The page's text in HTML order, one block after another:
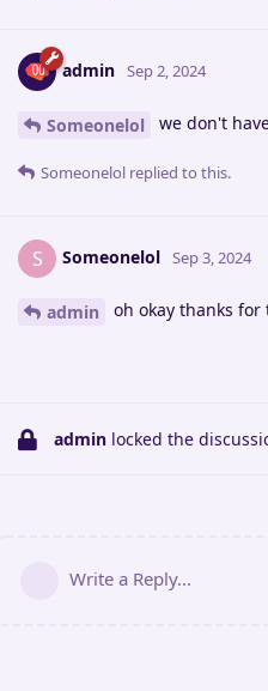
admin Sep 2, 2024
Someonelol we don't
Someonelol replied to this.
S Someonelol Sep 3, 2024
admin oh okay thanks
admin locked the
Write a Reply...